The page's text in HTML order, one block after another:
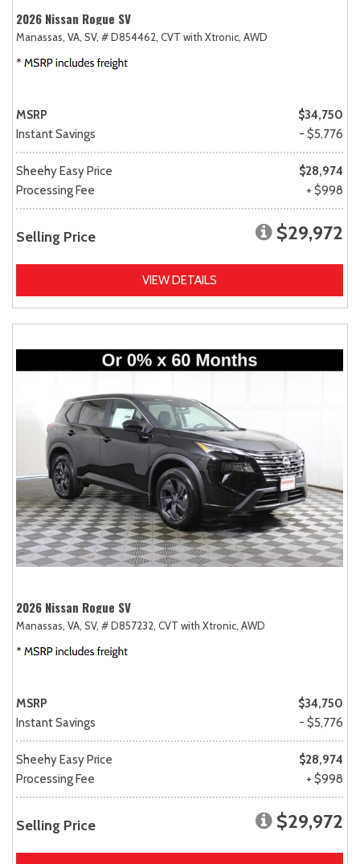
2026 Nissan Rogue SV
Manassas, VA, SV, # D854462, CVT with Xtronic, AWD
MSRP
$34,750
Instant Savings
- $5,776
Sheehy Easy Price
$28,974
Processing Fee
+ $998
Selling Price $29,972
VIEW DETAILS
2026 Nissan Rogue SV
Manassas, VA, SV, # D857232, CVT with Xtronic, AWD
MSRP
$34,750
Instant Savings
- $5,776
Sheehy Easy Price
$28,974
Processing Fee
+ $998
Selling Price $29,972